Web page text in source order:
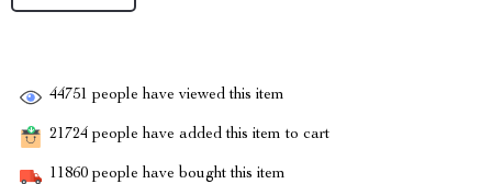
44751 people have viewed this item
21724 people have added this item to cart
11860 people have bought this item